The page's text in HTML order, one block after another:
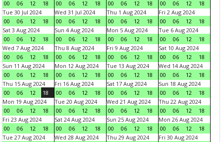
00 06 12 18 00 06 12 18 00 06 12 18 00 06 12
18
Tue 30 Jul 2024
00
06 12 18
Wed 31 Jul 2024
00
06 12 18
Thu 1 Aug 2024
00
06 12 18
Fri 2 Aug 2024
00
06 12
18
Sat 3 Aug 2024
00
06 12 18
Sun 4 Aug 2024
00
06 12 18
Mon 5 Aug 2024
00
06 12 18
Tue 6 Aug 2024
00
06 12
18
Wed 7 Aug 2024
00
06 12 18
Thu 8 Aug 2024
00
06 12 18
Fri 9 Aug 2024
00
06 12 18
Sat 10 Aug 2024
00
06 12
18
Sun 11 Aug 2024
00
06 12 18
Mon 12 Aug 2024
00
06 12 18
Tue 13 Aug 2024
00
06 12 18
Wed 14 Aug 2024
00
06 12
18
Thu 15 Aug 2024
00
06 12 18
Fri 16 Aug 2024
00
06 12 18
Sat 17 Aug 2024
00
06 12 18
Sun 18 Aug 2024
00
06 12
18
Mon 19 Aug 2024
00
06 12 18
Tue 20 Aug 2024
00
06 12 18
Wed 21 Aug 2024
00
06 12 18
Thu 22 Aug 2024
00
06 12
18
Fri 23 Aug 2024
00
06 12 18
Sat 24 Aug 2024
00
06 12 18
Sun 25 Aug 2024
00
06 12 18
Mon 26 Aug 2024
00
06 12
18
Tue 27 Aug 2024
Wed 28 Aug 2024
Thu 29 Aug 2024
Fri 30 Aug 2024